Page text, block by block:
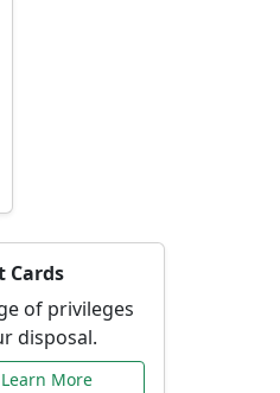
Cards
of privileges
disposal.
Learn More